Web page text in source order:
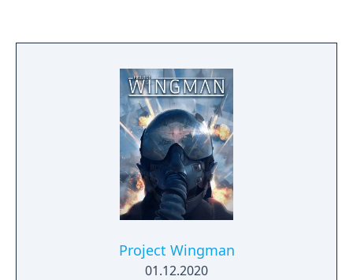
Project Wingman
01.12.2020